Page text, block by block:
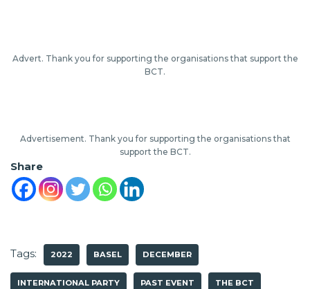
Advert. Thank you for supporting the organisations that support the
BCT.
Advertisement. Thank you for supporting the organisations that
support the BCT.
Share
Tags: 2022 BASEL DECEMBER
INTERNATIONAL PARTY PAST EVENT THE BCT